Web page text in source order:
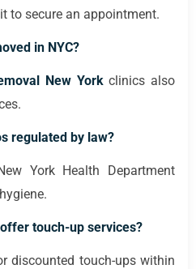
to secure an appointment.
in NYC?
New Yorkclinics also
regulated by law?
York Health Department
touch-up services?
discounted touch-ups within